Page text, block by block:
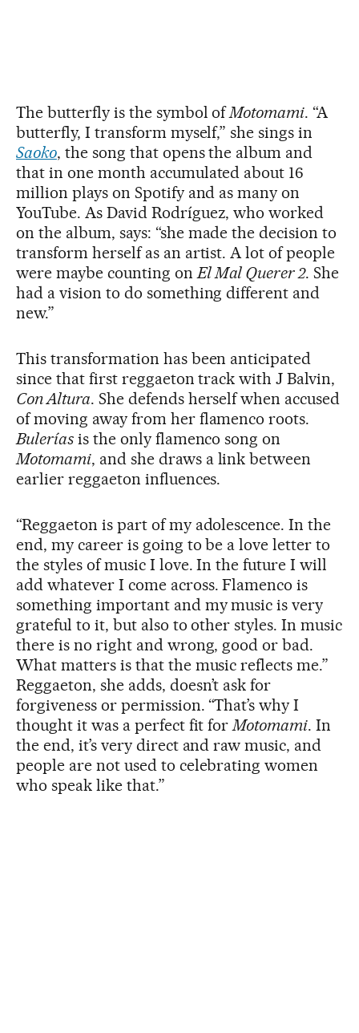
The butterfly is the symbol ofMotomami. “A
butterfly, I transform myself,” she sings in
Saoko, the song that opens the album and
that in one month accumulated about 16
million plays on Spotify and as many on
YouTube. As David Rodríguez, who worked
on the album, says: “she made the decision to
transform herself as an artist. A lot of people
were maybe counting on El Mal Querer 2. She
had a vision to do something different and
new.”
This transformation has been anticipated
since that first reggaeton track with J Balvin,
Con Altura. She defends herself when accused
of moving away from her flamenco roots.
Buleríasis the only flamenco song on
Motomami, and she draws a link between
earlier reggaeton influences.
“Reggaeton is part of my adolescence. In the
end, my career is going to be a love letter to
the styles of music I love. In the future I will
add whatever I come across. Flamenco is
something important and my music is very
grateful to it, but also to other styles. In music
there is no right and wrong, good or bad.
What matters is that the music reflects me.”
Reggaeton, she adds, doesn’t ask for
forgiveness or permission. “That’s why I
thought it was a perfect fit for Motomami. In
the end, it’s very direct and raw music, and
people are not used to celebrating women
who speak like that.”